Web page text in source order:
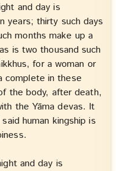
and day is
years; thirty such days
months make up a
is two thousand such
for a woman or
complete in these
the body, after death,
the Yāma devas. It
human kingship is
and day is